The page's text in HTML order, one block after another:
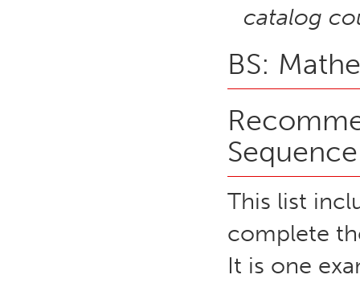
catalog
BS:
Sequence
This list
complete
It is one